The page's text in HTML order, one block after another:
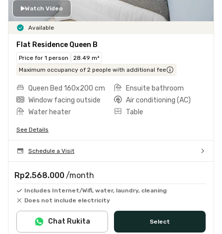
Watch Video
Available
Flat Residence Queen B
Price for 1 person
28.49 m²
Maximum occupancy of 2 people with additional fee
Queen Bed 160x200 cm
Ensuite bathroom
Window facing outside
Air conditioning (AC)
Water heater
Table
See Details
Schedule a Visit
Rp2.568.000 /month
Includes Internet/Wifi, water, laundry, cleaning
Does not include electricity
Select
Chat Rukita